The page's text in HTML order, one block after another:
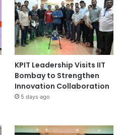
KPIT Leadership Visits IIT
Bombay to Strengthen
Innovation Collaboration
5 days ago